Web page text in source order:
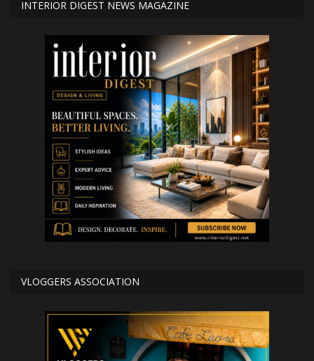
INTERIOR DIGEST NEWS MAGAZINE
VLOGGERS ASSOCIATION